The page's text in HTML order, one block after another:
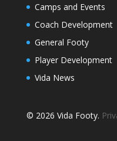
Camps and Events
Coach Development
General Footy
Player Development
Vida News
© 2026 Vida Footy.